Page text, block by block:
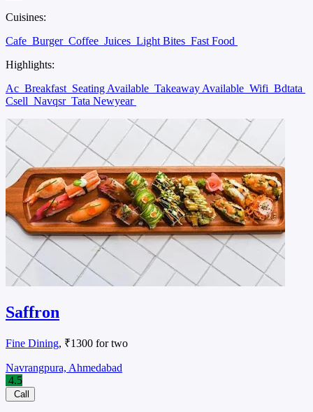
Cuisines:
Cafe Burger Coffee Juices Light Bites Fast Food
Highlights:
Ac Breakfast Seating Available Takeaway Available Wifi Bdtata
Csell Navqsr Tata Newyear
Saffron
Fine Dining, ₹1300 for two
Navrangpura, Ahmedabad
4.5
Call